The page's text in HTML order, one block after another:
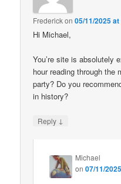
Frederickon05/11/2025
Hi Michael,
You’re site is absolutely
hour reading through the
party? Do you
in history?
Reply ↓
Michael
on07/11/